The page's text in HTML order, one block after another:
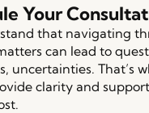
Your
that navigating
can lead to
uncertainties. That’s
clarity and